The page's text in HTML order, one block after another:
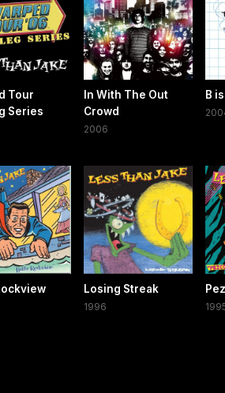
Tour
Series
In With The Out
Crowd
2006
B
Losing Streak
1996